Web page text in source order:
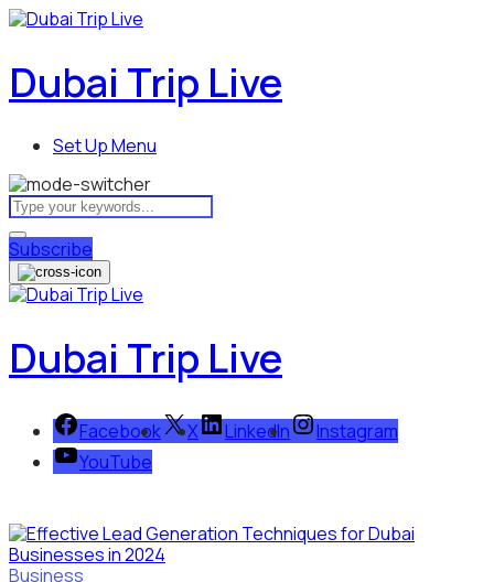
Dubai Trip Live
Set Up Menu
Subscribe
Dubai Trip Live
Facebook X LinkedIn
Instagram
YouTube
Business